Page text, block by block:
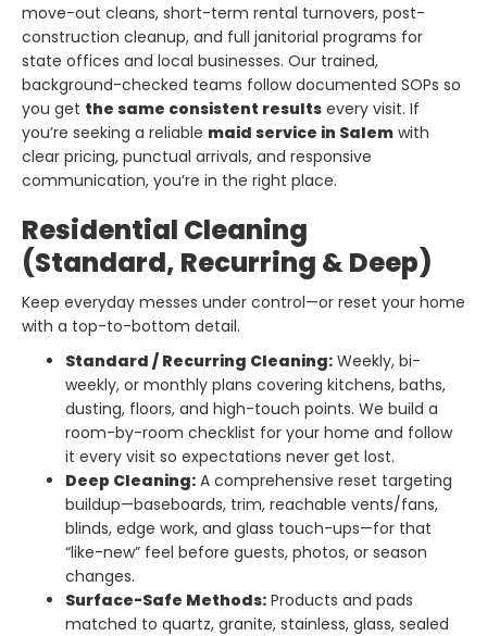
move-out cleans, short-term rental turnovers, post-
construction cleanup, and full janitorial programs for
state offices and local businesses. Our trained,
background-checked teams follow documented SOPs so
you get the same consistent results every visit. If
you’re seeking a reliable maid service in Salem with
clear pricing, punctual arrivals, and responsive
communication, you’re in the right place.
Residential Cleaning
(Standard, Recurring & Deep)
Keep everyday messes under control—or reset your home
with a top-to-bottom detail.
Standard / Recurring Cleaning: Weekly, bi-
weekly, or monthly plans covering kitchens, baths,
dusting, floors, and high-touch points. We build a
room-by-room checklist for your home and follow
it every visit so expectations never get lost.
Deep Cleaning: A comprehensive reset targeting
buildup—baseboards, trim, reachable vents/fans,
blinds, edge work, and glass touch-ups—for that
“like-new” feel before guests, photos, or season
changes.
Surface-Safe Methods: Products and pads
matched to quartz, granite, stainless, glass, sealed